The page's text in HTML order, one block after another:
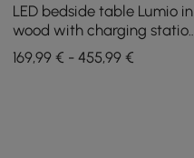
LED bedside table Lumio in
wood with charging station
and 3 drawers in natural,
set of 2
169,99 € - 455,99 €